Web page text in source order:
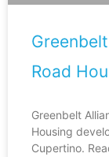
Road
Greenbelt
Housing
Cupertino.